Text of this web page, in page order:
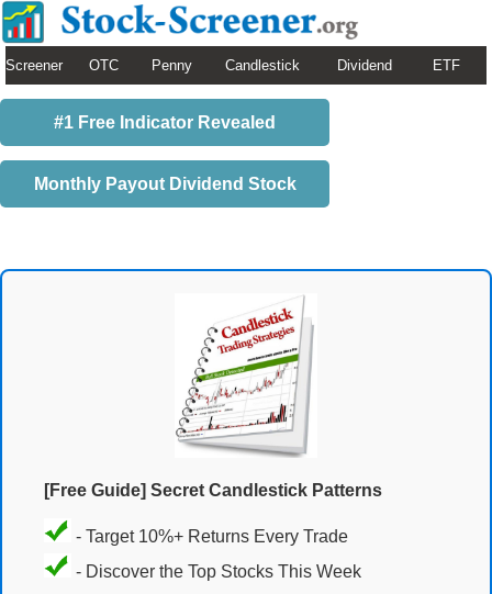
Screener OTC Penny Candlestick Dividend ETF
#1 Free Indicator Revealed
Monthly Payout Dividend Stock
[Free Guide] Secret Candlestick Patterns
- Target 10%+ Returns Every Trade
- Discover the Top Stocks This Week